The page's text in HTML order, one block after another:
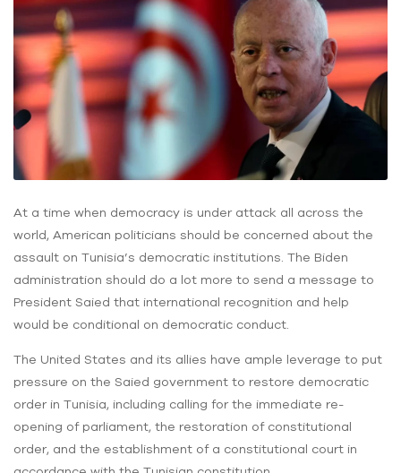
At a time when democracy is under attack all across the
world, American politicians should be concerned about the
assault on Tunisia’s democratic institutions. The Biden
administration should do a lot more to send a message to
President Saied that international recognition and help
would be conditional on democratic conduct.
The United States and its allies have ample leverage to put
pressure on the Saied government to restore democratic
order in Tunisia, including calling for the immediate re-
opening of parliament, the restoration of constitutional
order, and the establishment of a constitutional court in